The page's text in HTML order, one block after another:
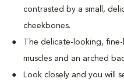
contrasted by a small,
cheekbones.
The delicate-looking,
muscles and an arched
Look closely and you will